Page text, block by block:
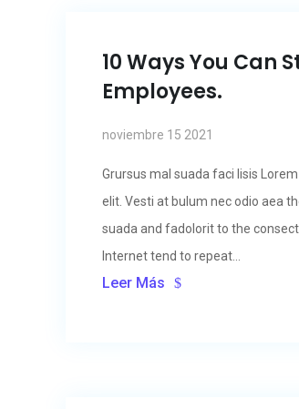
10 Ways You Can
Employees.
noviembre 15 2021
Grursus mal suada faci lisis
elit. Vesti at bulum nec odio aea
suada and fadolorit to the
Internet tend to repeat...
Leer Más